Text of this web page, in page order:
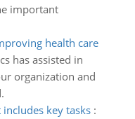
important
health care
has assisted in
organization and
key tasks: